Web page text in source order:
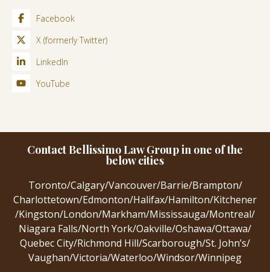
Facebook
X (formerly Twitter)
LinkedIn
YouTube
Contact Bellissimo Law Group in one of the
below cities
Toronto/Calgary/Vancouver/Barrie/Brampton/
Charlottetown/Edmonton/Halifax/Hamilton/Kitchener
/Kingston/London/Markham/Mississauga/Montreal/
Niagara Falls/North York/Oakville/Oshawa/Ottawa/
Quebec City/Richmond Hill/Scarborough/St. John’s/
Vaughan/Victoria/Waterloo/Windsor/Winnipeg